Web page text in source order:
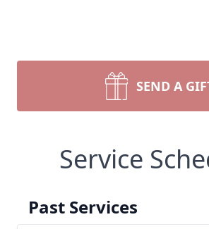
SEND A
Service
Past Services